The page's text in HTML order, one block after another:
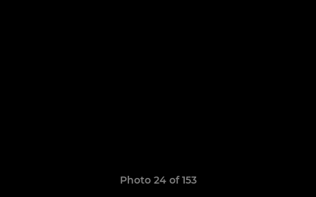
Photo 24 of 153